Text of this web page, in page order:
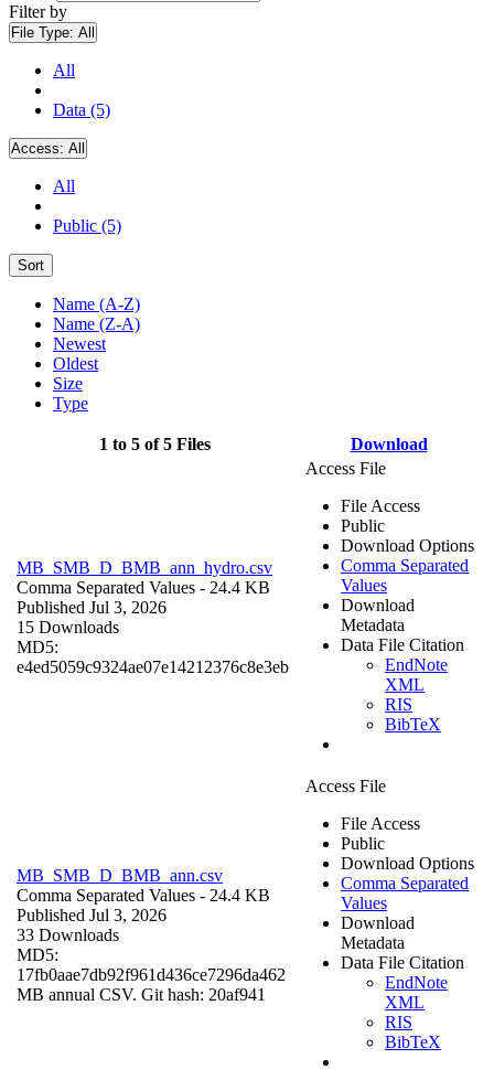
Filter by
File Type: All
All
Data (5)
Access: All
All
Public (5)
Sort
Name (A-Z)
Name (Z-A)
Newest
Oldest
Size
Type
1 to 5 of 5 Files Download
MB_SMB_D_BMB_ann_hydro.csv
Comma Separated Values - 24.4 KB
Published Jul 3, 2026
15 Downloads
MD5:
e4ed5059c9324ae07e14212376c8e3eb
Access File
File Access
Public
Download Options
Comma Separated
Values
Download
Metadata
Data File Citation
EndNote
XML
RIS
BibTeX
MB_SMB_D_BMB_ann.csv
Comma Separated Values - 24.4 KB
Published Jul 3, 2026
33 Downloads
MD5:
17fb0aae7db92f961d436ce7296da462
MB annual CSV. Git hash: 20af941
Access File
File Access
Public
Download Options
Comma Separated
Values
Download
Metadata
Data File Citation
EndNote
XML
RIS
BibTeX